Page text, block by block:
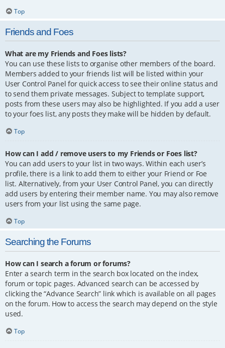
Top
Friends and Foes
What are my Friends and Foes lists?
You can use these lists to organise other members of the board.
Members added to your friends list will be listed within your
User Control Panel for quick access to see their online status and
to send them private messages. Subject to template support,
posts from these users may also be highlighted. If you add a user
to your foes list, any posts they make will be hidden by default.
Top
How can I add / remove users to my Friends or Foes list?
You can add users to your list in two ways. Within each user’s
profile, there is a link to add them to either your Friend or Foe
list. Alternatively, from your User Control Panel, you can directly
add users by entering their member name. You may also remove
users from your list using the same page.
Top
Searching the Forums
How can I search a forum or forums?
Enter a search term in the search box located on the index,
forum or topic pages. Advanced search can be accessed by
clicking the “Advance Search” link which is available on all pages
on the forum. How to access the search may depend on the style
used.
Top